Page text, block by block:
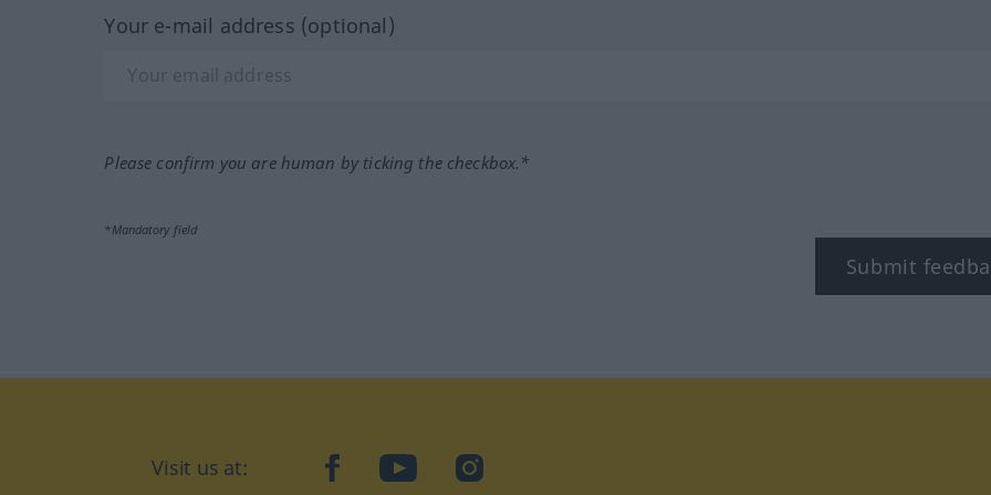
Your e-mail address (optional)
Please confirm you are human by ticking the checkbox.*
*Mandatory field
Submit
Visit us at: facebookYouTubeInstagram